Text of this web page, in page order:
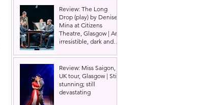
Review: The Long
Drop (play) by Denise
Mina at Citizens
Theatre, Glasgow | An
irresistible, dark and
Review: Miss Saigon,
UK tour, Glasgow | Still
stunning; still
devastating